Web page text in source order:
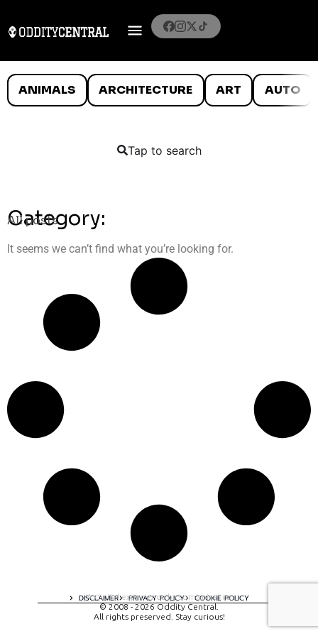
ANIMALS ARCHITECTURE ART AUTO
Tap to search
Category:
All posts
It seems we can’t find what you’re looking for.
DISCLAIMER PRIVACY POLICY COOKIE POLICY
A digital experience by tomispixel.ro
© 2008 - 2026 Oddity Central.
All rights preserved. Stay curious!